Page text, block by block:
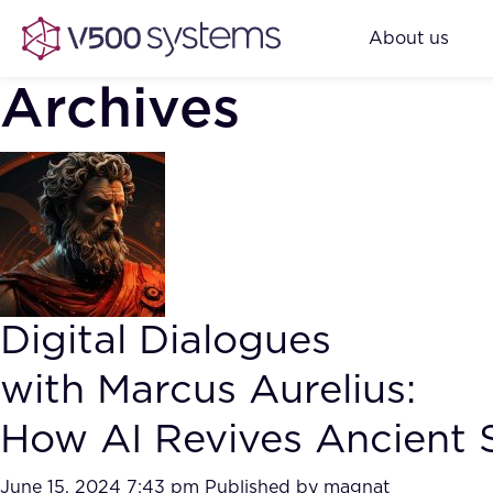
About us
Archives
Digital Dialogues
with Marcus Aurelius:
How AI Revives Ancient
June 15, 2024 7:43 pm Published by magnat